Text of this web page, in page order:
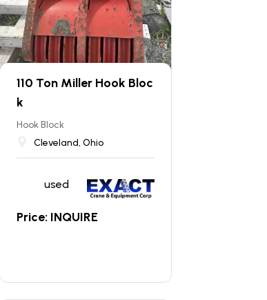
110 Ton Miller Hook Bloc
k
Hook Block
Cleveland, Ohio
used
Price: INQUIRE